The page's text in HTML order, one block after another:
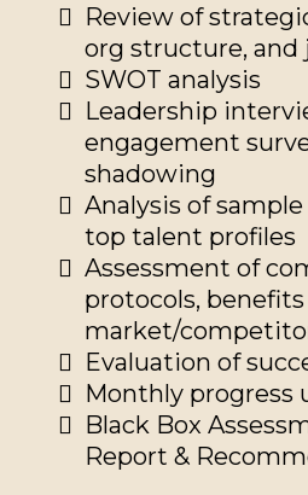
Review of
org structure, and
SWOT analysis
Leadership
engagement
shadowing
Analysis of
top talent profiles
Assessment of
protocols, benefits
market/
Evaluation of
Monthly progress
Black Box
Report &